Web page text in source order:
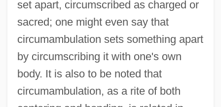
set apart, circumscribed as charged or
sacred; one might even say that
circumambulation sets something apart
by circumscribing it with one's own
body. It is also to be noted that
circumambulation, as a rite of both